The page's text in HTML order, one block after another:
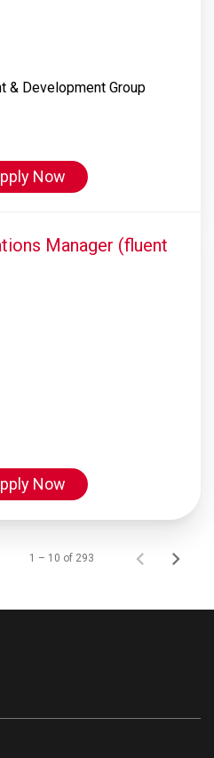
& Development Group
Now
Manager (fluent
Now
1 – 10 of 293